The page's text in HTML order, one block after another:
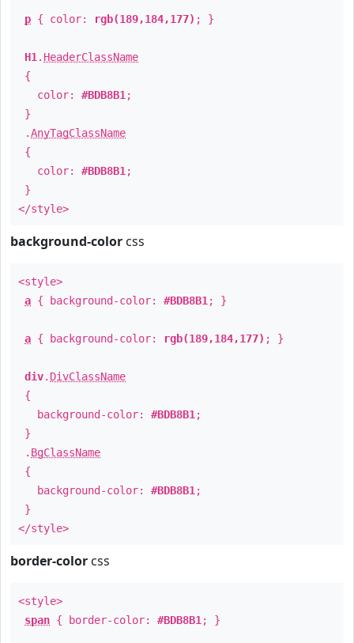
p { color: rgb(189,184,177) ; }
H1 . HeaderClassName
{
color: #BDB8B1 ;
}
.AnyTagClassName
{
color: #BDB8B1 ;
}
</style>
background-color css
<style>
a { background-color: #BDB8B1 ; }
a { background-color: rgb(189,184,177) ; }
div. DivClassName
{
background-color: #BDB8B1 ;
}
. BgClassName
{
background-color: #BDB8B1 ;
}
</style>
border-color css
<style>
span { border-color: #BDB8B1 ; }